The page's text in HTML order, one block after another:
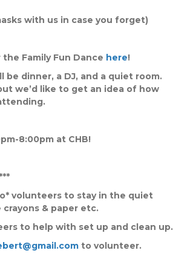
with us in case you forget)
the Family Fun Dance here!
be dinner, a DJ, and a quiet room.
we’d like to get an idea of how
8:00pm at CHB!
volunteers to stay in the quiet
crayons & paper etc.
to help with set up and clean up.
to volunteer.